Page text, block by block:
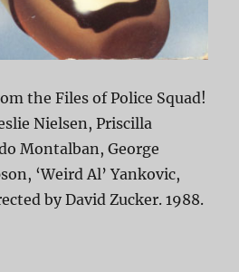
the Files of Police Squad!
Nielsen, Priscilla
Montalban, George
‘Weird Al’ Yankovic,
by David Zucker. 1988.